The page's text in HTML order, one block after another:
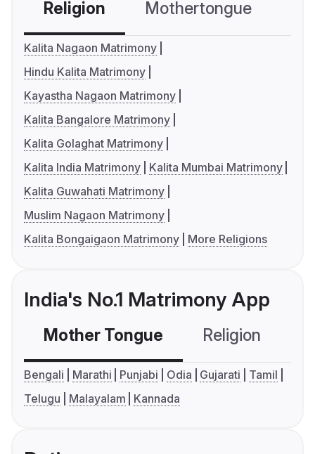
Religion Mothertongue
Kalita Nagaon Matrimony
Hindu Kalita Matrimony
Kayastha Nagaon Matrimony
Kalita Bangalore Matrimony
Kalita Golaghat Matrimony
Kalita India Matrimony
Kalita Mumbai Matrimony
Kalita Guwahati Matrimony
Muslim Nagaon Matrimony
Kalita Bongaigaon Matrimony
More Religions
India's No.1 Matrimony App
Mother Tongue Religion
Bengali Marathi Punjabi Odia Gujarati
Tamil
Telugu
Malayalam Kannada